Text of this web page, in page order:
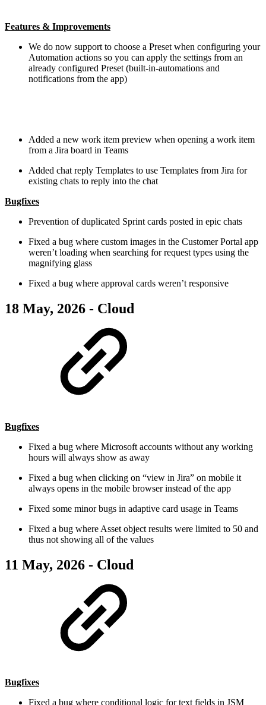
Features & Improvements
We do now support to choose a Preset when configuring your
Automation actions so you can apply the settings from an
already configured Preset (built-in-automations and
notifications from the app)
Added a new work item preview when opening a work item
from a Jira board in Teams
Added chat reply Templates to use Templates from Jira for
existing chats to reply into the chat
Bugfixes
Prevention of duplicated Sprint cards posted in epic chats
Fixed a bug where custom images in the Customer Portal app
weren’t loading when searching for request types using the
magnifying glass
Fixed a bug where approval cards weren’t responsive
18 May, 2026 - Cloud
Bugfixes
Fixed a bug where Microsoft accounts without any working
hours will always show as away
Fixed a bug when clicking on “view in Jira” on mobile it
always opens in the mobile browser instead of the app
Fixed some minor bugs in adaptive card usage in Teams
Fixed a bug where Asset object results were limited to 50 and
thus not showing all of the values
11 May, 2026 - Cloud
Bugfixes
Fixed a bug where conditional logic for text fields in JSM